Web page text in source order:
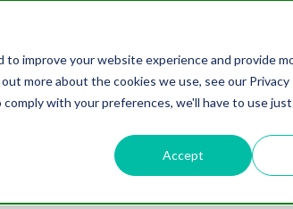
improve your website experience and provide
more about the cookies we use, see our Privacy
with your preferences, we'll have to use
Accept
Partners Resources